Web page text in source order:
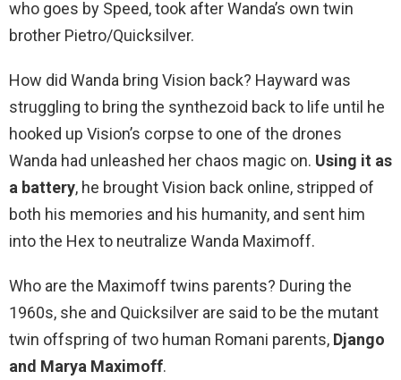
who goes by Speed, took after Wanda’s own twin
brother Pietro/Quicksilver.
How did Wanda bring Vision back? Hayward was
struggling to bring the synthezoid back to life until he
hooked up Vision’s corpse to one of the drones
Wanda had unleashed her chaos magic on. Using it as
a battery, he brought Vision back online, stripped of
both his memories and his humanity, and sent him
into the Hex to neutralize Wanda Maximoff.
Who are the Maximoff twins parents? During the
1960s, she and Quicksilver are said to be the mutant
twin offspring of two human Romani parents, Django
and Marya Maximoff.